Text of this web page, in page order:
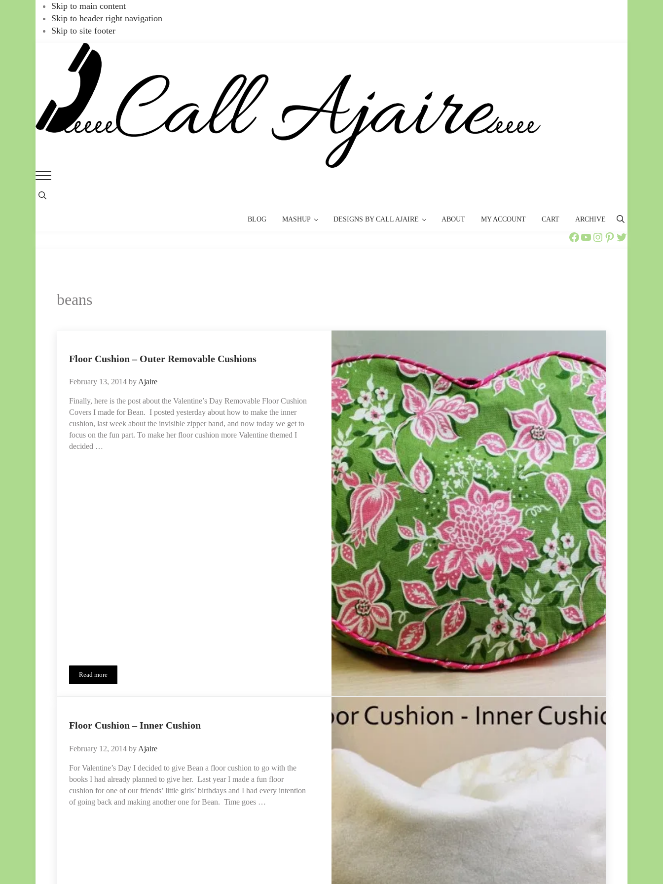
Skip to main content
Skip to header right navigation
Skip to site footer
Call
You
always
Menu
Header
BLOG MASHUP DESIGNS BY CALL AJAIRE ABOUT MY ACCOUNT CART ARCHIVE Search
Call Ajaire Facebook Page Call Ajaire's YouTube Channel @callajaire on Instagram Ajaire's Pinterest Call Ajaire on Twitter
beans
Floor Cushion – Outer Removable Cushions
February 13, 2014 by Ajaire
Finally, here is the post about the Valentine’s Day Removable Floor Cushion
Covers I made for Bean. I posted yesterday about how to make the inner
cushion, last week about the invisible zipper band, and now today we get to
focus on the fun part. To make her floor cushion more Valentine themed I
decided …
Read more
Floor
Cushion
Floor Cushion – Inner Cushion
February 12, 2014 by Ajaire
For Valentine’s Day I decided to give Bean a floor cushion to go with the
books I had already planned to give her. Last year I made a fun floor
cushion for one of our friends’ little girls’ birthdays and I had every intention
of going back and making another one for Bean. Time goes …